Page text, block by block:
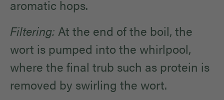
aromatic hops.
Filtering: At the end of the boil, the
wort is pumped into the whirlpool,
where the final trub such as protein is
removed by swirling the wort.